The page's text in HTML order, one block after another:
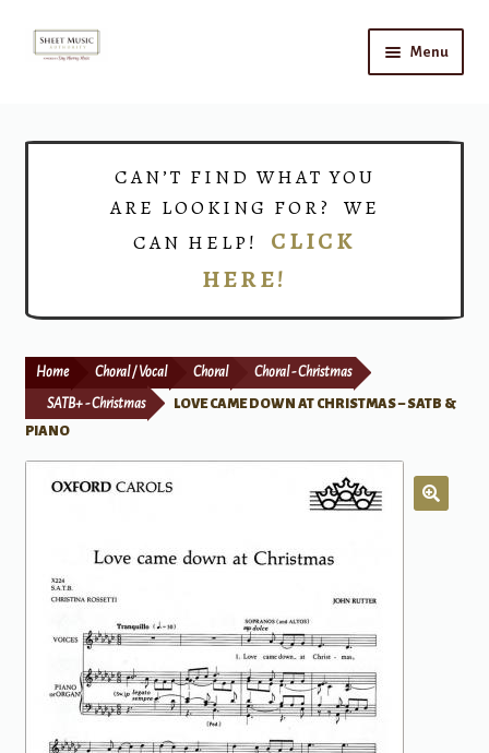
Skip
Skip
Menu
Print Now
CAN’T FIND WHAT YOU
ARE LOOKING FOR? WE
CAN HELP! CLICK
HERE!
Home Choral / Vocal Choral Choral - Christmas
SATB+ - Christmas
LOVE CAME DOWN AT CHRISTMAS – SATB &
PIANO